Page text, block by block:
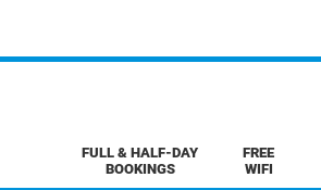
FULL & HALF-DAY
BOOKINGS
FREE
WIFI